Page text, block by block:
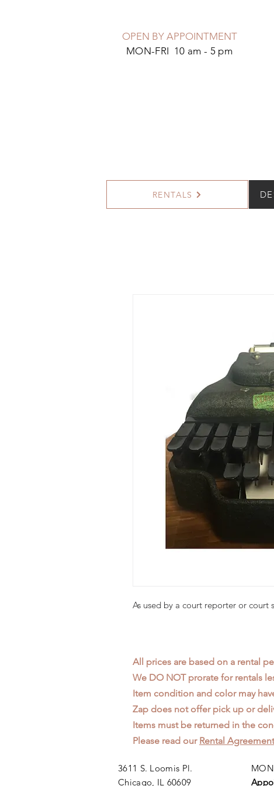
OPEN BY APPOINTMENT
MON-FRI 10 am - 5 pm
RENTALS
As used by a court reporter or court
All prices are based on a rental
We DO NOT prorate for rentals
Item condition and color may
Zap does not offer pick up or
Items must be returned in the
Please read our Rental Agreement
3611 S. Loomis Pl.
Chicago, IL 60609